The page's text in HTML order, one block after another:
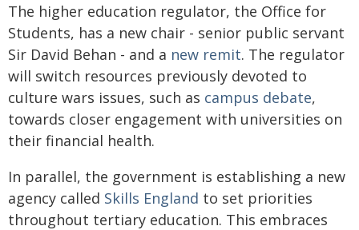
The higher education regulator, the Office for
Students, has a new chair - senior public servant
Sir David Behan - and a new remit. The regulator
will switch resources previously devoted to
culture wars issues, such as campus debate,
towards closer engagement with universities on
their financial health.
In parallel, the government is establishing a new
agency called Skills England to set priorities
throughout tertiary education. This embraces